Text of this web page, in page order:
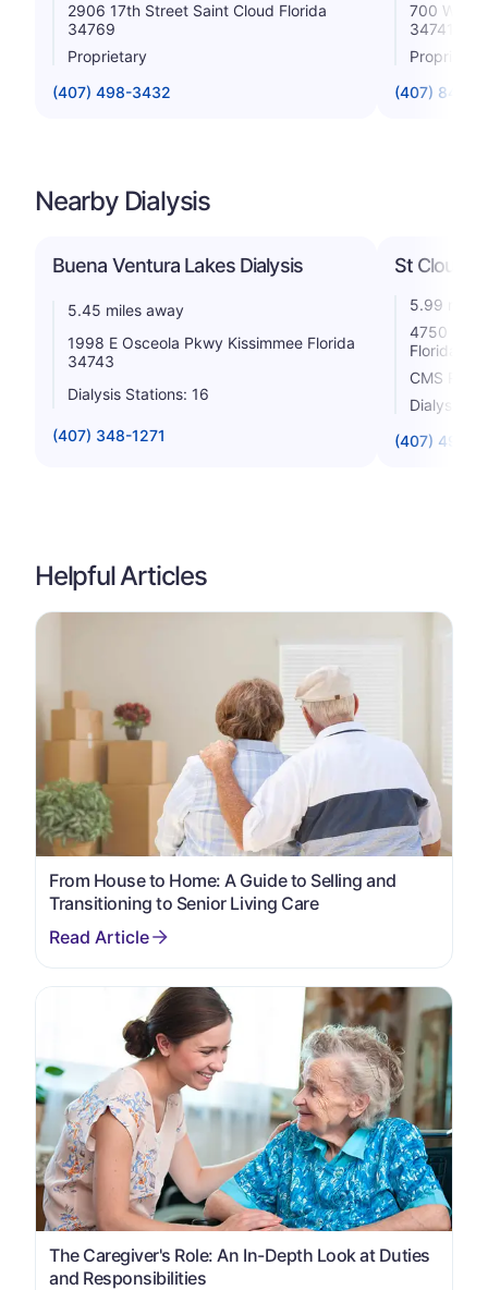
2906 17th Street Saint Cloud Florida
34769
Proprietary
(407) 498-3432
700 West
34741
Proprietary
(407) 846-
Nearby Dialysis
Buena Ventura Lakes Dialysis
5.45 miles away
1998 E Osceola Pkwy Kissimmee Florida
34743
Dialysis Stations: 16
(407) 348-1271
St Cloud
5.99 miles
4750 Old
Florida
CMS
Dialysis
(407) 498-
Helpful Articles
From House to Home: A Guide to Selling and
Transitioning to Senior Living Care
The Caregiver's Role: An In-Depth Look at Duties
and Responsibilities